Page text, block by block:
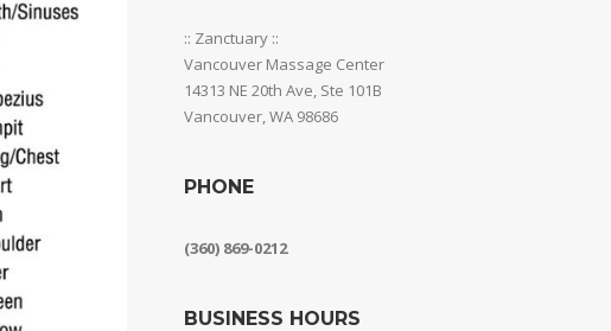
:: Zanctuary ::
Vancouver Massage Center
14313 NE 20th Ave, Ste 101B
Vancouver, WA 98686
PHONE
(360) 869-0212
BUSINESS HOURS